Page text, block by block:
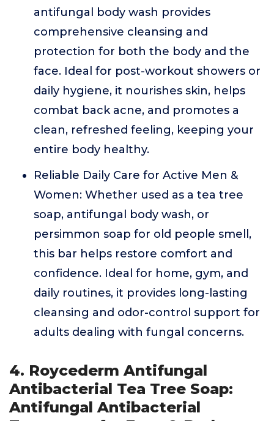
antifungal body wash provides
comprehensive cleansing and
protection for both the body and the
face. Ideal for post-workout showers or
daily hygiene, it nourishes skin, helps
combat back acne, and promotes a
clean, refreshed feeling, keeping your
entire body healthy.
Reliable Daily Care for Active Men &
Women: Whether used as a tea tree
soap, antifungal body wash, or
persimmon soap for old people smell,
this bar helps restore comfort and
confidence. Ideal for home, gym, and
daily routines, it provides long-lasting
cleansing and odor-control support for
adults dealing with fungal concerns.
4. Roycederm Antifungal
Antibacterial Tea Tree Soap:
Antifungal Antibacterial